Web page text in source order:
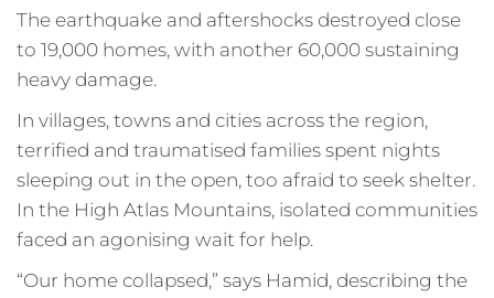
The earthquake and aftershocks destroyed close
to 19,000 homes, with another 60,000 sustaining
heavy damage.
In villages, towns and cities across the region,
terrified and traumatised families spent nights
sleeping out in the open, too afraid to seek shelter.
In the High Atlas Mountains, isolated communities
faced an agonising wait for help.
“Our home collapsed,” says Hamid, describing the